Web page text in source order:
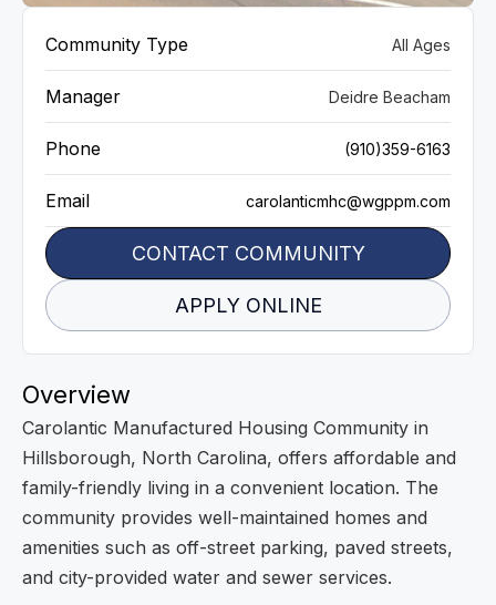
Community Type All Ages
Manager Deidre Beacham
Phone (910)359-6163
Email carolanticmhc@wgppm.com
CONTACT COMMUNITY
APPLY ONLINE
Overview
Carolantic Manufactured Housing Community in
Hillsborough, North Carolina, offers affordable and
family-friendly living in a convenient location. The
community provides well-maintained homes and
amenities such as off-street parking, paved streets,
and city-provided water and sewer services.